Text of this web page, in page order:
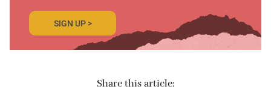
SIGN UP >
Share this article: